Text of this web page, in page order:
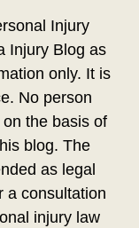
Injury
Injury Blog as
only. It is
No person
the basis of
blog. The
as legal
a consultation
injury law